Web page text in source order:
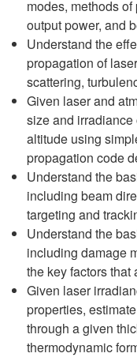
modes, methods
output power, and
Understand the
propagation of
scattering,
Given laser and
size and irradiance
altitude using
propagation code
Understand the
including beam
targeting and
Understand the
including damage
the key factors
Given laser
properties,
through a given
thermodynamic